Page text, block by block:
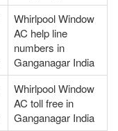
Whirlpool Window
AC help line
numbers in
Ganganagar India
Whirlpool Window
AC toll free in
Ganganagar India